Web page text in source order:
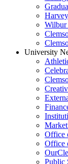
Wilbur
University
Office
Office
Public